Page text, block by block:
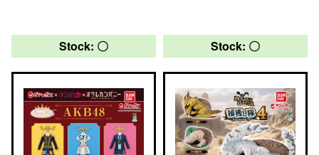
Stock: 〇 Stock: 〇